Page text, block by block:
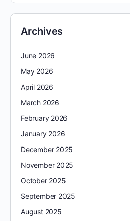
Archives
June 2026
May 2026
April 2026
March 2026
February 2026
January 2026
December 2025
November 2025
October 2025
September 2025
August 2025